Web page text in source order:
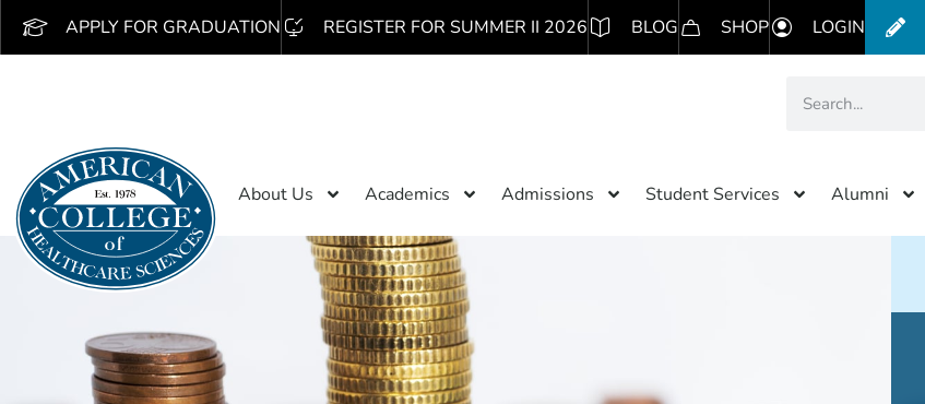
APPLY FOR GRADUATION REGISTER FOR SUMMER II 2026 BLOG SHOP LOGIN
About Us Academics Admissions Student Services Alumni